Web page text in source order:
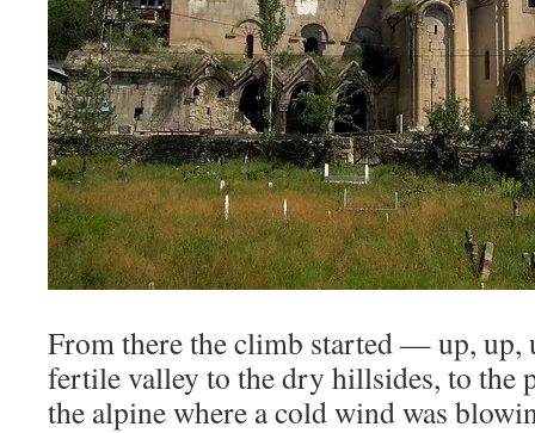
From there the climb started — up, up,
fertile valley to the dry hillsides, to the
the alpine where a cold wind was